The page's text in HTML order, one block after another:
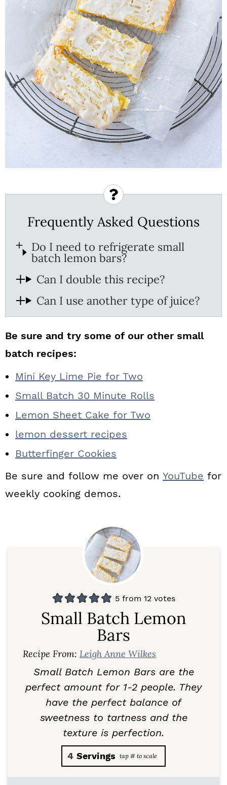
Frequently Asked Questions
Do I need to refrigerate small
batch lemon bars?
Can I double this recipe?
Can I use another type of juice?
Be sure and try some of our other small
batch recipes:
Mini Key Lime Pie for Two
Small Batch 30 Minute Rolls
Lemon Sheet Cake for Two
lemon dessert recipes
Butterfinger Cookies
Be sure and follow me over on YouTube for
weekly cooking demos.
5 from 12 votes
Small Batch Lemon
Bars
Recipe From: Leigh Anne Wilkes
Small Batch Lemon Bars are the
perfect amount for 1-2 people. They
have the perfect balance of
sweetness to tartness and the
texture is perfection.
4 Servings